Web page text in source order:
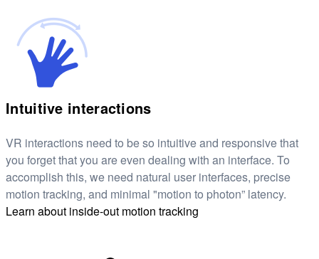
Intuitive interactions
VR interactions need to be so intuitive and responsive that
you forget that you are even dealing with an interface. To
accomplish this, we need natural user interfaces, precise
motion tracking, and minimal "motion to photon” latency.
Learn about inside-out motion tracking